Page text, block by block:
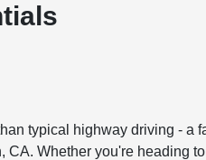
typical highway driving - a
Whether you're heading